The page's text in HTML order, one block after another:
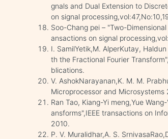
gnals and Dual Extension to
on signal
Soo-Chang pei – "Two-
ansactions on signal
I. SamilYetik,M. AlperKutay,
th the Fractional Fourier
blications.
V. AshokNarayanan,K. M. M.
Microprocessor and Microsystems
Ran Tao, Kiang-Yi meng,Yue
ansforms",IEEE transactions on
2010.
P. V. Muralidhar,A. S.